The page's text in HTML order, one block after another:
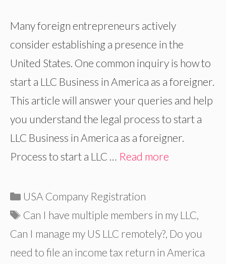
Many foreign entrepreneurs actively
consider establishing a presence in the
United States. One common inquiry is how to
start a LLC Business in America as a foreigner.
This article will answer your queries and help
you understand the legal process to start a
LLC Business in America as a foreigner.
Process to start a LLC … Read more
Categories
USA Company Registration
Tags
Can I have multiple members in my LLC,
Can I manage my US LLC remotely?, Do you
need to file an income tax return in America